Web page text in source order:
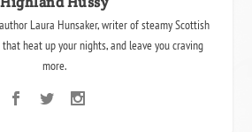
Laura Hunsaker, writer of steamy Scottish
that heat up your nights, and leave you craving
more.